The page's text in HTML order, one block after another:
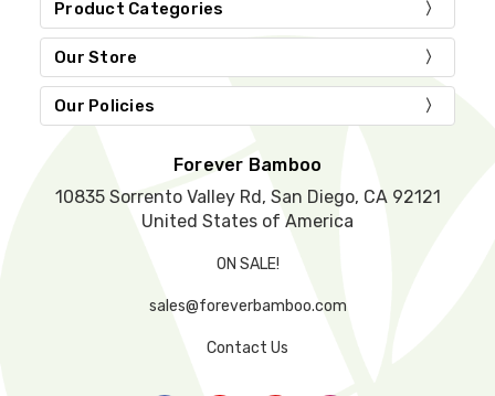
e
l
e
m
Product Categories
Our Store
Our Policies
Forever Bamboo
10835 Sorrento Valley Rd, San Diego, CA 92121
United States of America
ON SALE!
sales@foreverbamboo.com
Contact Us